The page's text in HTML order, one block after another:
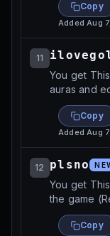
Copy
AddedAug
11
You get
auras and
Copy
AddedAug
12 plsno
You get
the game
Copy